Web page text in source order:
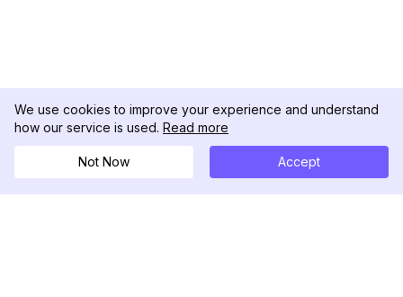
We use cookies to improve your experience and understand
how our service is used. Read more
Not Now Accept